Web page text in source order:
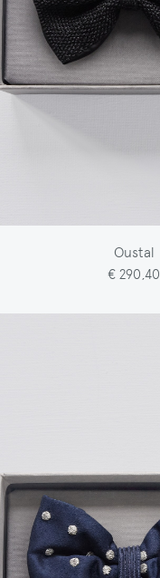
Oustal
€ 290,40